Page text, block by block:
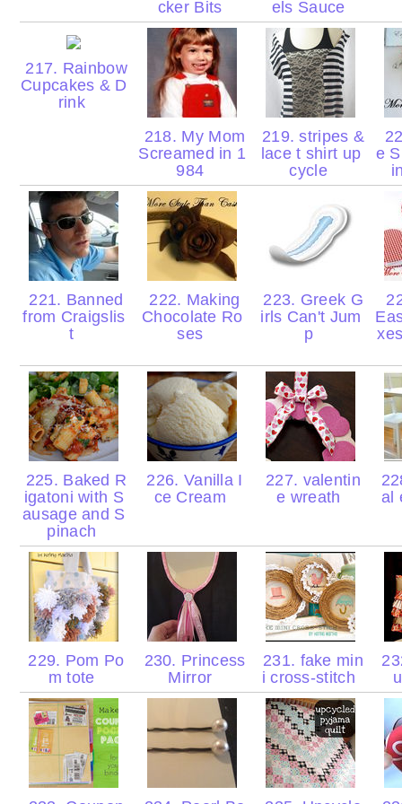
cker Bits
els Sauce
217. Rainbow
Cupcakes & D
rink
218. My Mom
Screamed in 1
984
219. stripes &
lace t shirt up
cycle
e
221. Banned
from Craigslis
t
222. Making
Chocolate Ro
ses
223. Greek G
irls Can't Jum
p
225. Baked R
igatoni with S
ausage and S
pinach
226. Vanilla I
ce Cream
227. valentin
e wreath
al
229. Pom Po
m tote
230. Princess
Mirror
231. fake min
i cross-stitch